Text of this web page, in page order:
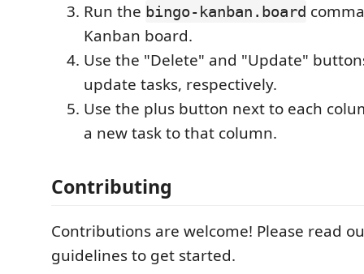
Run the bingo-kanban.board
Kanban board.
Use the "Delete" and "Update"
update tasks, respectively.
Use the plus button next to each
a new task to that column.
Contributing
Contributions are welcome! Please read
guidelines to get started.